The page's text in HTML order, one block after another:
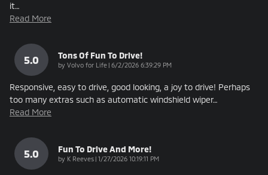
it…
Read More
5.0 Tons Of Fun To Drive!
by Volvo for Life | on
6/2/2026 6:39:29 PM
Responsive, easy to drive, good looking, a joy to drive! Perhaps
too many extras such as automatic windshield wiper…
Read More
5.0 Fun To Drive And More!
by K Reeves | on
1/27/2026 10:19:11 PM